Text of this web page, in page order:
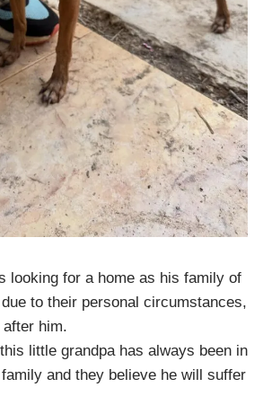
looking for a home as his family of
to their personal circumstances,
him.
little grandpa has always been in
and they believe he will suffer